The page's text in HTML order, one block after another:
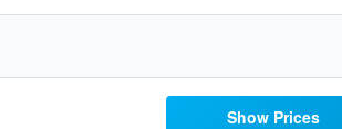
Show Prices